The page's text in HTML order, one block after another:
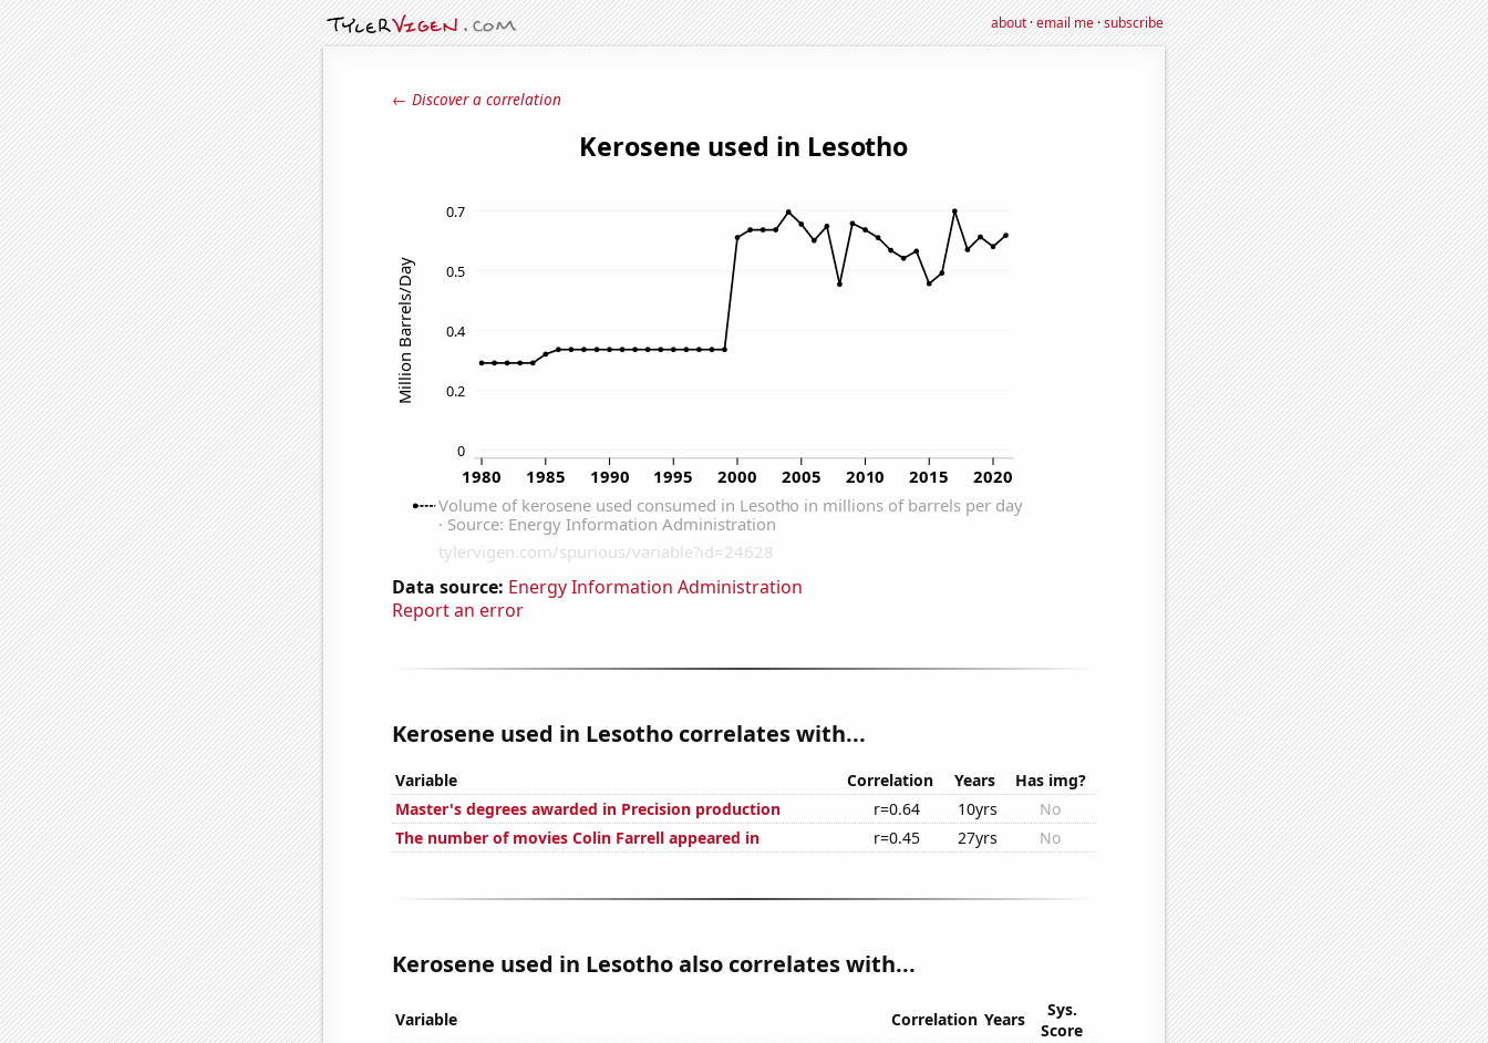
about·email me·subscribe
← Discover a correlation
Data source: Energy Information Administration
Report an error
Kerosene used in Lesotho correlates with...
Variable Correlation Years
Has img?
Master's degrees awarded in Precision production
r=0.64 10yrs
No
The number of movies Colin Farrell appeared in
r=0.45 27yrs No
Kerosene used in Lesotho also correlates with...
Variable Correlation Years
Sys.
Score